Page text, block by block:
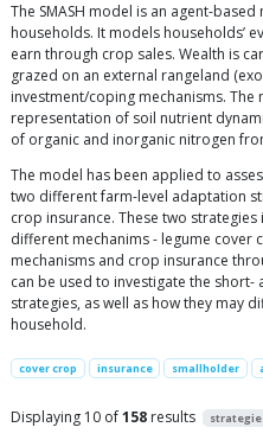
The SMASH model is an agent-
households. It models households’
earn through crop sales. Wealth is
grazed on an external rangeland
investment/coping mechanisms. The
representation of soil nutrient
of organic and inorganic nitrogen
The model has been applied to
two different farm-level adaptation
crop insurance. These two
different mechanims - legume cover
mechanisms and crop insurance
can be used to investigate the
strategies, as well as how they may
household.
cover crop insurance smallholder
Displaying 10 of158 results